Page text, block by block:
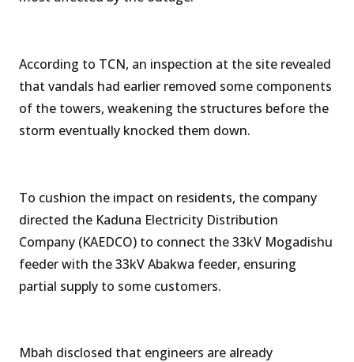
According to TCN, an inspection at the site revealed
that vandals had earlier removed some components
of the towers, weakening the structures before the
storm eventually knocked them down.
To cushion the impact on residents, the company
directed the Kaduna Electricity Distribution
Company (KAEDCO) to connect the 33kV Mogadishu
feeder with the 33kV Abakwa feeder, ensuring
partial supply to some customers.
Mbah disclosed that engineers are already